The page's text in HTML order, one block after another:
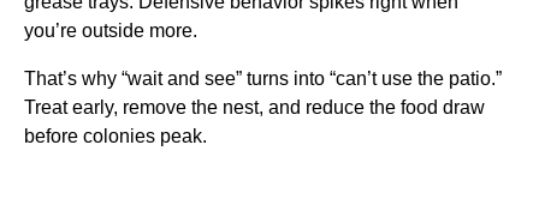
you’re outside more.
That’s why “wait and see” turns into “can’t use the patio.”
Treat early, remove the nest, and reduce the food draw
before colonies peak.